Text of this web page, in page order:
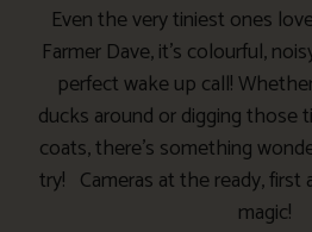
Even the very tiniest ones
Farmer Dave, it’s colourful,
perfect wake up call!
ducks around or digging those
coats, there’s something
try! Cameras at the ready, first
magic!